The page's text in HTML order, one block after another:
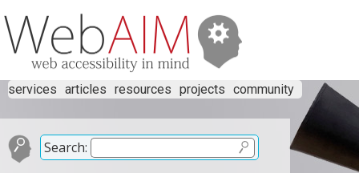
services articles resources projects community
Search: